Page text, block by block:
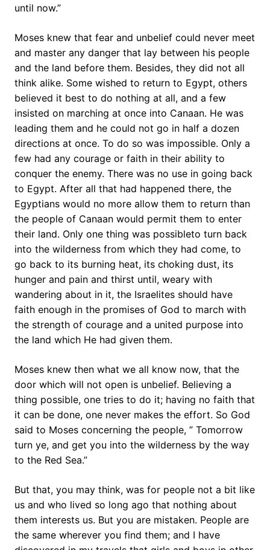
until now.”
Moses knew that fear and unbelief could never meet
and master any danger that lay between his people
and the land before them. Besides, they did not all
think alike. Some wished to return to Egypt, others
believed it best to do nothing at all, and a few
insisted on marching at once into Canaan. He was
leading them and he could not go in half a dozen
directions at once. To do so was impossible. Only a
few had any courage or faith in their ability to
conquer the enemy. There was no use in going back
to Egypt. After all that had happened there, the
Egyptians would no more allow them to return than
the people of Canaan would permit them to enter
their land. Only one thing was possibleto turn back
into the wilderness from which they had come, to
go back to its burning heat, its choking dust, its
hunger and pain and thirst until, weary with
wandering about in it, the Israelites should have
faith enough in the promises of God to march with
the strength of courage and a united purpose into
the land which He had given them.
Moses knew then what we all know now, that the
door which will not open is unbelief. Believing a
thing possible, one tries to do it; having no faith that
it can be done, one never makes the effort. So God
said to Moses concerning the people, ” Tomorrow
turn ye, and get you into the wilderness by the way
to the Red Sea.”
But that, you may think, was for people not a bit like
us and who lived so long ago that nothing about
them interests us. But you are mistaken. People are
the same wherever you find them; and I have